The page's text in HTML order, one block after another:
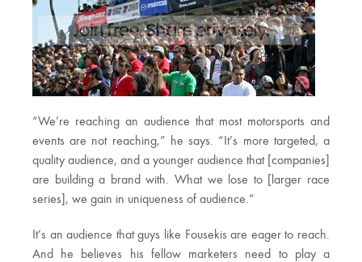
“We’re reaching an audience that most motorsports and
events are not reaching,” he says. “It’s more targeted, a
quality audience, and a younger audience that [companies]
are building a brand with. What we lose to [larger race
series], we gain in uniqueness of audience.”
It’s an audience that guys like Fousekis are eager to reach.
And he believes his fellow marketers need to play a